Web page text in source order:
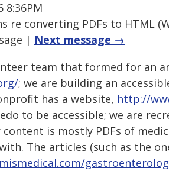
8:36PM
re converting PDFs to HTML
| Next message →
team that formed for an
; we are building an
has a website, http://
to be accessible; we are
content is mostly PDFs of
The articles (such as the